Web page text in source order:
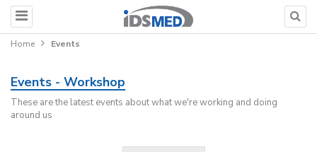
Home Events
Events - Workshop
These are the latest events about what we're working and doing
around us